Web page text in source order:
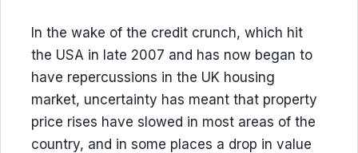
In the wake of the credit crunch, which hit
the USA in late 2007 and has now began to
have repercussions in the UK housing
market, uncertainty has meant that property
price rises have slowed in most areas of the
country, and in some places a drop in value